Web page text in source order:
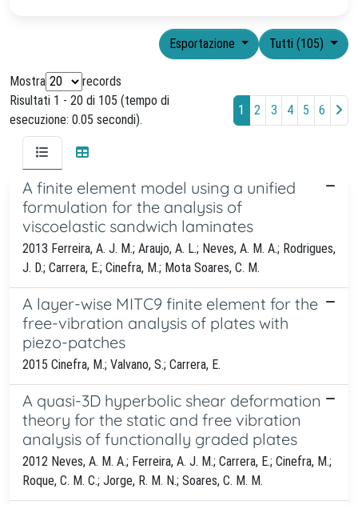
Tutti (105)
Esportazione
Mostra
records
Risultati 1 - 20 di 105 (tempo di
esecuzione: 0.05 secondi).
1 2 3 4 5 6
A finite element model using a unified
formulation for the analysis of
viscoelastic sandwich laminates
2013 Ferreira, A. J. M.; Araujo, A. L.; Neves, A. M. A.; Rodrigues,
J. D.; Carrera, E.; Cinefra, M.; Mota Soares, C. M.
A layer-wise MITC9 finite element for the
free-vibration analysis of plates with
piezo-patches
2015 Cinefra, M.; Valvano, S.; Carrera, E.
A quasi-3D hyperbolic shear deformation
theory for the static and free vibration
analysis of functionally graded plates
2012 Neves, A. M. A.; Ferreira, A. J. M.; Carrera, E.; Cinefra, M.;
Roque, C. M. C.; Jorge, R. M. N.; Soares, C. M. M.